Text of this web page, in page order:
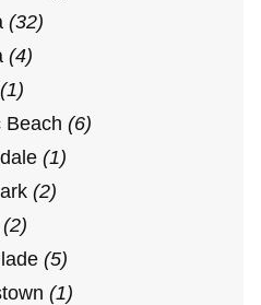
(32)
(4)
(1)
Beach (6)
(1)
(2)
(2)
(5)
(1)